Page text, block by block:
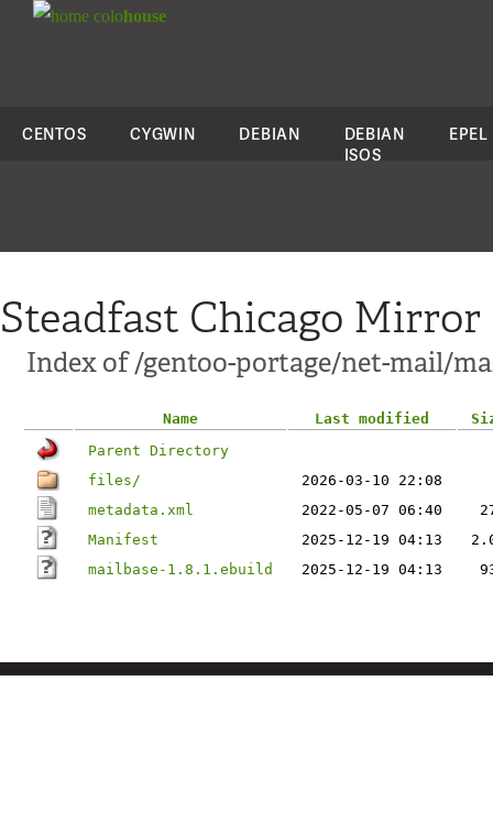
colohouse
CENTOS CYGWIN DEBIAN
DEBIAN
ISOS
EPEL
Steadfast Chicago Mirror
Index of /gentoo-portage/net-mail/
Name Last modified
Parent Directory
files/
2026-03-10 22:08
metadata.xml
2022-05-07 06:40
Manifest
2025-12-19 04:13
mailbase-1.8.1.ebuild
2025-12-19 04:13